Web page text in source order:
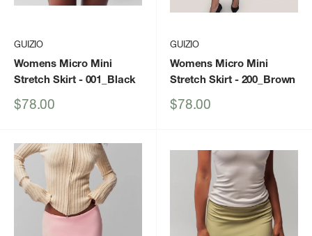
GUIZIO
Womens Micro Mini
Stretch Skirt - 001_Black
Sale
$78.00
GUIZIO
Womens Micro Mini
Stretch Skirt - 200_Brown
Sale
$78.00